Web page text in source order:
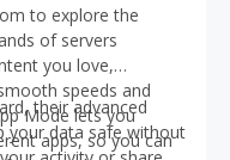
to explore the
of servers
you love,
speeds and
Mode lets you
apps, so you can
their advanced
your data safe without